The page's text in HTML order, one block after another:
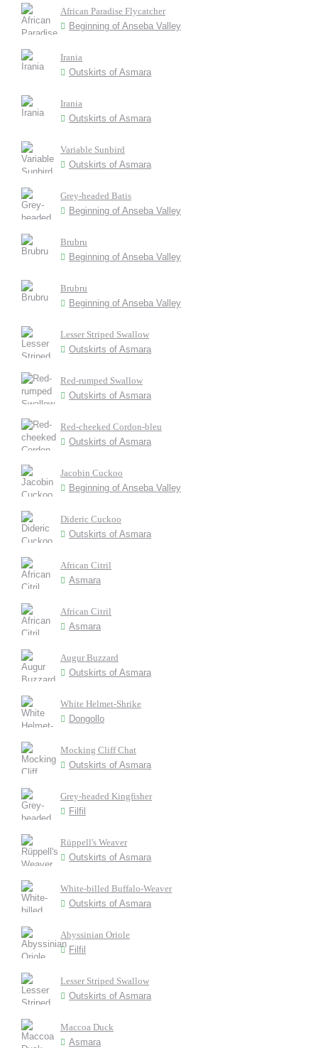
African Paradise Flycatcher
Beginning of Anseba Valley
Irania
Outskirts of Asmara
Irania
Outskirts of Asmara
Variable Sunbird
Outskirts of Asmara
Grey-headed Batis
Beginning of Anseba Valley
Brubru
Beginning of Anseba Valley
Brubru
Beginning of Anseba Valley
Lesser Striped Swallow
Outskirts of Asmara
Red-rumped Swallow
Outskirts of Asmara
Red-cheeked Cordon-bleu
Outskirts of Asmara
Jacobin Cuckoo
Beginning of Anseba Valley
Dideric Cuckoo
Outskirts of Asmara
African Citril
Asmara
African Citril
Asmara
Augur Buzzard
Outskirts of Asmara
White Helmet-Shrike
Dongollo
Mocking Cliff Chat
Outskirts of Asmara
Grey-headed Kingfisher
Filfil
Rüppell's Weaver
Outskirts of Asmara
White-billed Buffalo-Weaver
Outskirts of Asmara
Abyssinian Oriole
Filfil
Lesser Striped Swallow
Outskirts of Asmara
Maccoa Duck
Asmara